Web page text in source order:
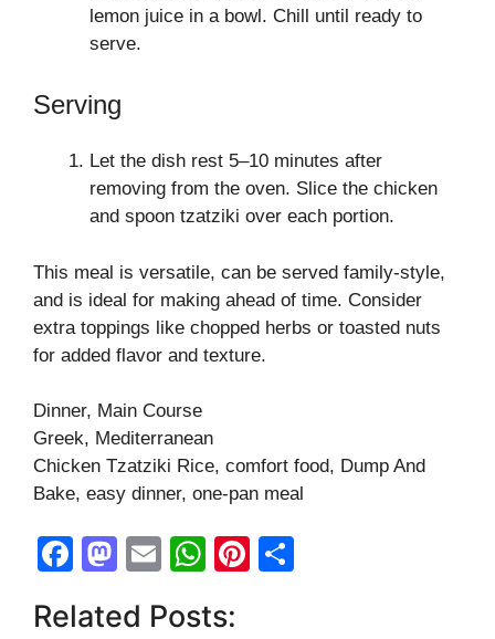
lemon juice in a bowl. Chill until ready to
serve.
Serving
Let the dish rest 5–10 minutes after
removing from the oven. Slice the chicken
and spoon tzatziki over each portion.
This meal is versatile, can be served family-style,
and is ideal for making ahead of time. Consider
extra toppings like chopped herbs or toasted nuts
for added flavor and texture.
Dinner, Main Course
Greek, Mediterranean
Chicken Tzatziki Rice, comfort food, Dump And
Bake, easy dinner, one-pan meal
F
c
M
st
E
ail
W
at
Pi
Related Posts: